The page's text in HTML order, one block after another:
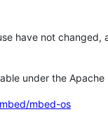
have not
under the Apache
mbed-os